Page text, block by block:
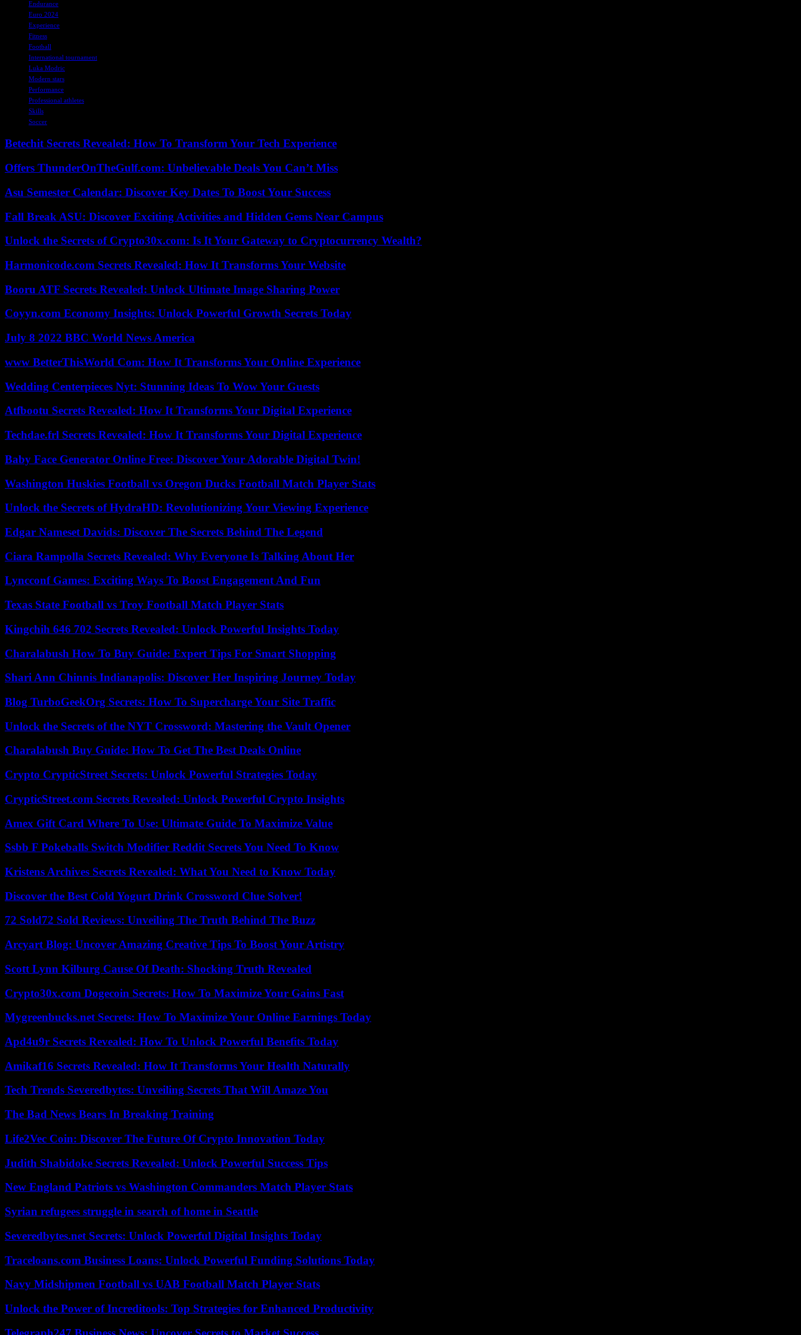
Endurance
Euro 2024
Experience
Fitness
Football
International tournament
Luka Modric
Modern stars
Performance
Professional athletes
Skills
Soccer
Betechit Secrets Revealed: How To Transform Your Tech Experience
Offers ThunderOnTheGulf.com: Unbelievable Deals You Can’t Miss
Asu Semester Calendar: Discover Key Dates To Boost Your Success
Fall Break ASU: Discover Exciting Activities and Hidden Gems Near Campus
Unlock the Secrets of Crypto30x.com: Is It Your Gateway to Cryptocurrency Wealth?
Harmonicode.com Secrets Revealed: How It Transforms Your Website
Booru ATF Secrets Revealed: Unlock Ultimate Image Sharing Power
Coyyn.com Economy Insights: Unlock Powerful Growth Secrets Today
July 8 2022 BBC World News America
www BetterThisWorld Com: How It Transforms Your Online Experience
Wedding Centerpieces Nyt: Stunning Ideas To Wow Your Guests
Atfbootu Secrets Revealed: How It Transforms Your Digital Experience
Techdae.frl Secrets Revealed: How It Transforms Your Digital Experience
Baby Face Generator Online Free: Discover Your Adorable Digital Twin!
Washington Huskies Football vs Oregon Ducks Football Match Player Stats
Unlock the Secrets of HydraHD: Revolutionizing Your Viewing Experience
Edgar Nameset Davids: Discover The Secrets Behind The Legend
Ciara Rampolla Secrets Revealed: Why Everyone Is Talking About Her
Lyncconf Games: Exciting Ways To Boost Engagement And Fun
Texas State Football vs Troy Football Match Player Stats
Kingchih 646 702 Secrets Revealed: Unlock Powerful Insights Today
Charalabush How To Buy Guide: Expert Tips For Smart Shopping
Shari Ann Chinnis Indianapolis: Discover Her Inspiring Journey Today
Blog TurboGeekOrg Secrets: How To Supercharge Your Site Traffic
Unlock the Secrets of the NYT Crossword: Mastering the Vault Opener
Charalabush Buy Guide: How To Get The Best Deals Online
Crypto CrypticStreet Secrets: Unlock Powerful Strategies Today
CrypticStreet.com Secrets Revealed: Unlock Powerful Crypto Insights
Amex Gift Card Where To Use: Ultimate Guide To Maximize Value
Ssbb F Pokeballs Switch Modifier Reddit Secrets You Need To Know
Kristens Archives Secrets Revealed: What You Need to Know Today
Discover the Best Cold Yogurt Drink Crossword Clue Solver!
72 Sold72 Sold Reviews: Unveiling The Truth Behind The Buzz
Arcyart Blog: Uncover Amazing Creative Tips To Boost Your Artistry
Scott Lynn Kilburg Cause Of Death: Shocking Truth Revealed
Crypto30x.com Dogecoin Secrets: How To Maximize Your Gains Fast
Mygreenbucks.net Secrets: How To Maximize Your Online Earnings Today
Apd4u9r Secrets Revealed: How To Unlock Powerful Benefits Today
Amikaf16 Secrets Revealed: How It Transforms Your Health Naturally
Tech Trends Severedbytes: Unveiling Secrets That Will Amaze You
The Bad News Bears In Breaking Training
Life2Vec Coin: Discover The Future Of Crypto Innovation Today
Judith Shabidoke Secrets Revealed: Unlock Powerful Success Tips
New England Patriots vs Washington Commanders Match Player Stats
Syrian refugees struggle in search of home in Seattle
Severedbytes.net Secrets: Unlock Powerful Digital Insights Today
Traceloans.com Business Loans: Unlock Powerful Funding Solutions Today
Navy Midshipmen Football vs UAB Football Match Player Stats
Unlock the Power of Increditools: Top Strategies for Enhanced Productivity